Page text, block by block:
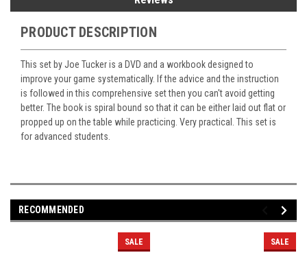
PRODUCT DESCRIPTION
This set by Joe Tucker is a DVD and a workbook designed to
improve your game systematically. If the advice and the instruction
is followed in this comprehensive set then you can't avoid getting
better. The book is spiral bound so that it can be either laid out flat or
propped up on the table while practicing. Very practical. This set is
for advanced students.
RECOMMENDED
SALE SALE